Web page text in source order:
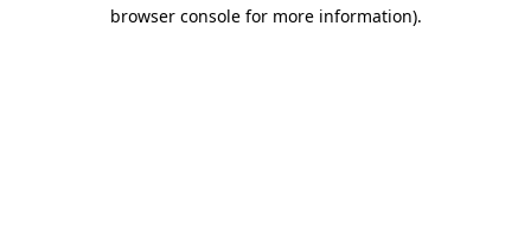
browser console for more information).